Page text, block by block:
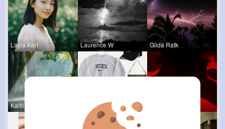
Layla Kert Laurence W Gilda Ratk
Kaitlin Ka Lysanne Le